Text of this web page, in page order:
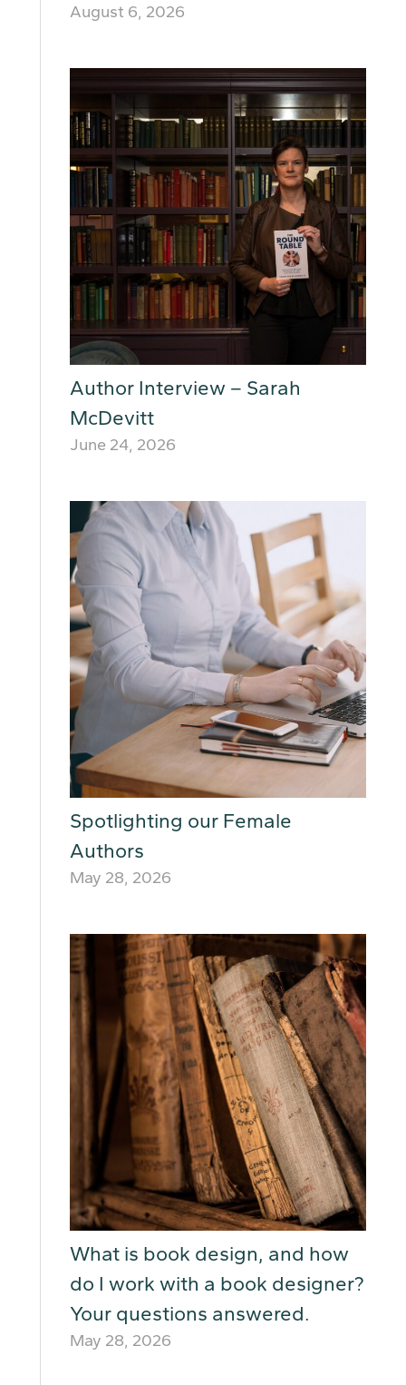
August 6, 2026
Author Interview – Sarah
McDevitt
June 24, 2026
Spotlighting our Female
Authors
May 28, 2026
What is book design, and how
do I work with a book designer?
Your questions answered.
May 28, 2026